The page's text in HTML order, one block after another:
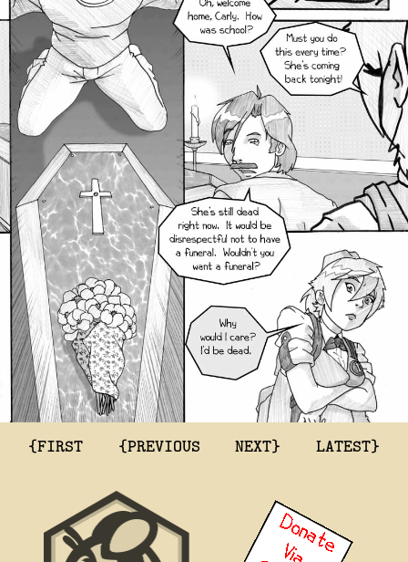
{FIRST {PREVIOUS NEXT} LATEST}